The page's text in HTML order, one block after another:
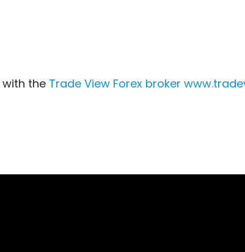
the Trade View Forex broker